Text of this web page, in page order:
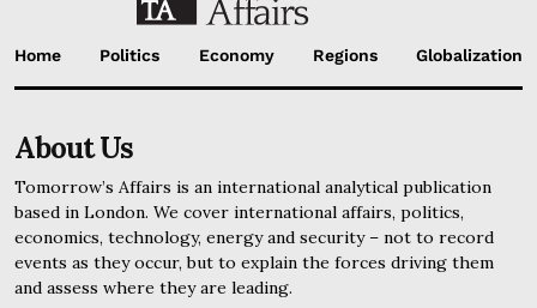
Home Politics Economy Regions Globalization
About Us
Tomorrow’s Affairs is an international analytical publication
based in London. We cover international affairs, politics,
economics, technology, energy and security – not to record
events as they occur, but to explain the forces driving them
and assess where they are leading.